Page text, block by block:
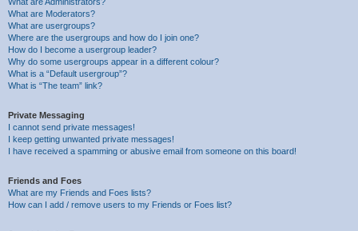
What are Moderators?
What are usergroups?
Where are the usergroups and how do I join one?
How do I become a usergroup leader?
Why do some usergroups appear in a different colour?
What is a “Default usergroup”?
What is “The team” link?
Private Messaging
I cannot send private messages!
I keep getting unwanted private messages!
I have received a spamming or abusive email from someone on this board!
Friends and Foes
What are my Friends and Foes lists?
How can I add / remove users to my Friends or Foes list?